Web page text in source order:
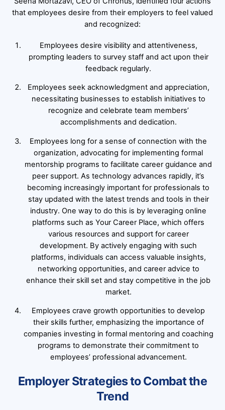
that employees desire from their employers to feel valued
and recognized:
Employees desire visibility and attentiveness,
prompting leaders to survey staff and act upon their
feedback regularly.
Employees seek acknowledgment and appreciation,
necessitating businesses to establish initiatives to
recognize and celebrate team members’
accomplishments and dedication.
Employees long for a sense of connection with the
organization, advocating for implementing formal
mentorship programs to facilitate career guidance and
peer support. As technology advances rapidly, it’s
becoming increasingly important for professionals to
stay updated with the latest trends and tools in their
industry. One way to do this is by leveraging online
platforms such as Your Career Place, which offers
various resources and support for career
development. By actively engaging with such
platforms, individuals can access valuable insights,
networking opportunities, and career advice to
enhance their skill set and stay competitive in the job
market.
Employees crave growth opportunities to develop
their skills further, emphasizing the importance of
companies investing in formal mentoring and coaching
programs to demonstrate their commitment to
employees’ professional advancement.
Employer Strategies to Combat the
Trend